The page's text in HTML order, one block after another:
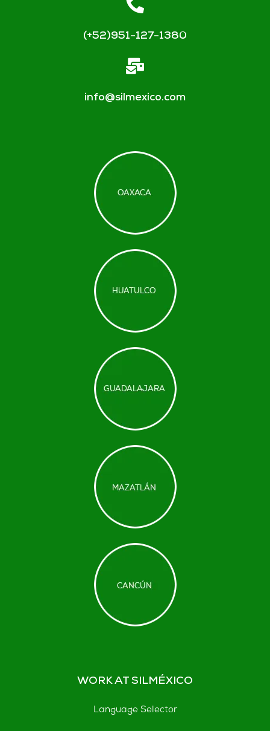
(+52)951-127-1380
info@silmexico.com
WORK AT SILMÉXICO
Language Selector